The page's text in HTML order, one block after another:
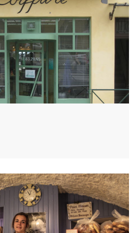
products.
savoury snacks and special breads
Orders available for receptions